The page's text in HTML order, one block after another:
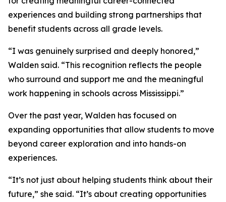
experiences and building strong partnerships that
benefit students across all grade levels.
“I was genuinely surprised and deeply honored,”
Walden said. “This recognition reflects the people
who surround and support me and the meaningful
work happening in schools across Mississippi.”
Over the past year, Walden has focused on
expanding opportunities that allow students to move
beyond career exploration and into hands-on
experiences.
“It’s not just about helping students think about their
future,” she said. “It’s about creating opportunities